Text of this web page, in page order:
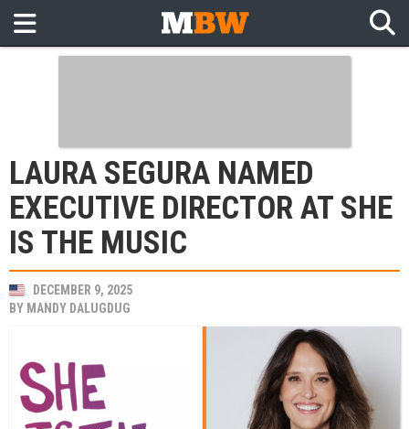
LAURA SEGURA NAMED
EXECUTIVE DIRECTOR AT SHE
IS THE MUSIC
DECEMBER 9, 2025
BY MANDY DALUGDUG